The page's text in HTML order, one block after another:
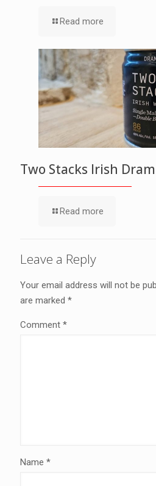
Read more
Two Stacks Irish
Read more
Leave a Reply
Your email address will not be
are marked *
Comment *
Name *